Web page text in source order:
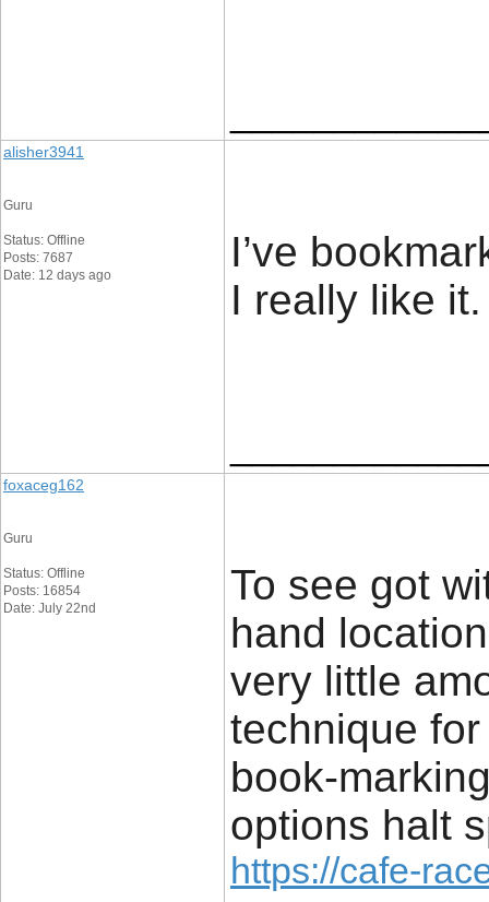
alisher3941
Guru
Status: Offline
Posts: 7687
Date: 12 days ago
I’ve
I really like
foxaceg162
Guru
Status: Offline
Posts: 16854
Date: July 22nd
To see got
hand
very little
technique
book-
options halt
https://cafe-